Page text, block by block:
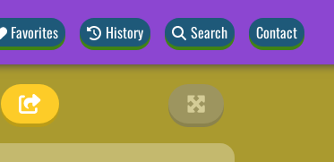
Favorites History Search Contact